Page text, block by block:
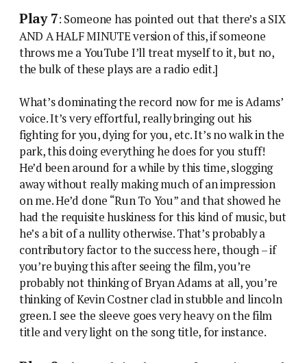
Play 7: Someone has pointed out that there’s a SIX
AND A HALF MINUTE version of this, if someone
throws me a YouTube I’ll treat myself to it, but no,
the bulk of these plays are a radio edit.]
What’s dominating the record now for me is Adams’
voice. It’s very effortful, really bringing out his
fighting for you, dying for you, etc. It’s no walk in the
park, this doing everything he does for you stuff!
He’d been around for a while by this time, slogging
away without really making much of an impression
on me. He’d done “Run To You” and that showed he
had the requisite huskiness for this kind of music, but
he’s a bit of a nullity otherwise. That’s probably a
contributory factor to the success here, though – if
you’re buying this after seeing the film, you’re
probably not thinking of Bryan Adams at all, you’re
thinking of Kevin Costner clad in stubble and lincoln
green. I see the sleeve goes very heavy on the film
title and very light on the song title, for instance.